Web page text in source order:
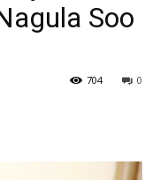
Soo
0
704